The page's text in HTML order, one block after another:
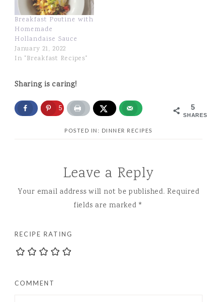
Breakfast Poutine with
Homemade
Hollandaise Sauce
January 21, 2022
In "Breakfast Recipes"
Sharing is caring!
5
SHARES
5
POSTED IN: DINNER RECIPES
Leave a Reply
Your email address will not be published. Required
fields are marked*
RECIPE RATING
COMMENT